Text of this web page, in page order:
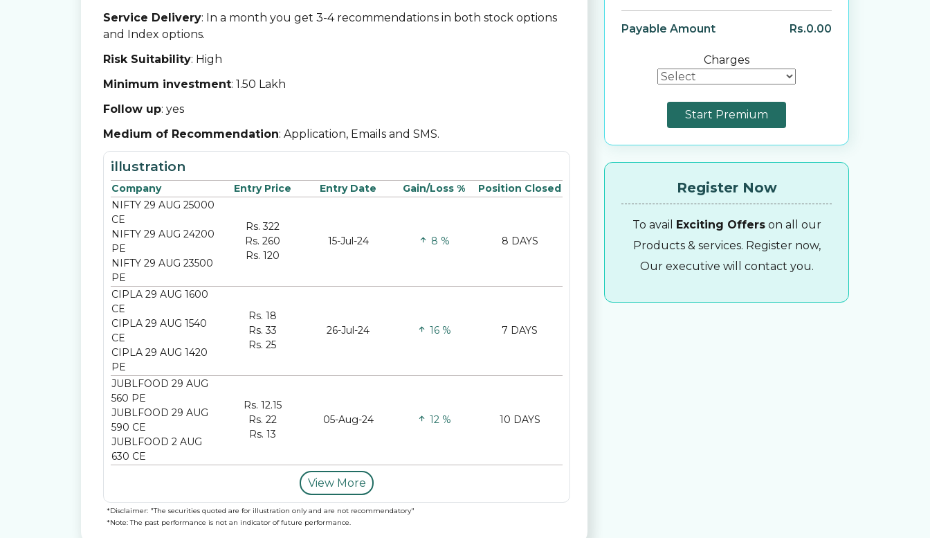
Service Delivery: In a month you get 3-4 recommendations in both stock options
and Index options.
Risk Suitability: High
Minimum investment: 1.50 Lakh
Follow up: yes
Medium of Recommendation: Application, Emails and SMS.
illustration
Company Entry Price Entry Date Gain/Loss %
Position Closed
NIFTY 29 AUG 25000
CE
NIFTY 29 AUG 24200
PE
NIFTY 29 AUG 23500
PE
Rs. 322
Rs. 260
Rs. 120
15-Jul-24 8 % 8 DAYS
CIPLA 29 AUG 1600
CE
CIPLA 29 AUG 1540
CE
CIPLA 29 AUG 1420
PE
Rs. 18
Rs. 33
Rs. 25
26-Jul-24 16 % 7 DAYS
JUBLFOOD 29 AUG
560 PE
JUBLFOOD 29 AUG
590 CE
JUBLFOOD 2 AUG
630 CE
Rs. 12.15
Rs. 22
Rs. 13
05-Aug-24 12 % 10 DAYS
View More
*Disclaimer: "The securities quoted are for illustration only and are not recommendatory"
*Note: The past performance is not an indicator of future performance.
Payable Amount Rs.0.00
Charges
Start Premium
Register Now
To avail Exciting Offerson all our
Products & services. Register now,
Our executive will contact you.